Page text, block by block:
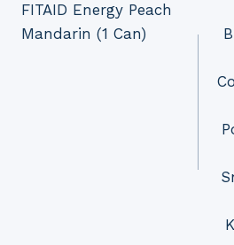
navigation
FITAID Energy Peach
Mandarin (1 Can)